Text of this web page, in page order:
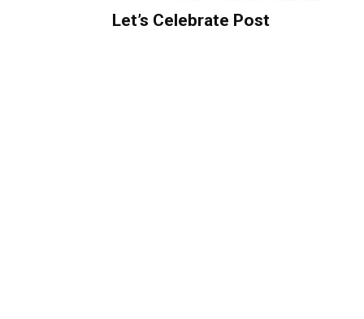
Let’s Celebrate Post